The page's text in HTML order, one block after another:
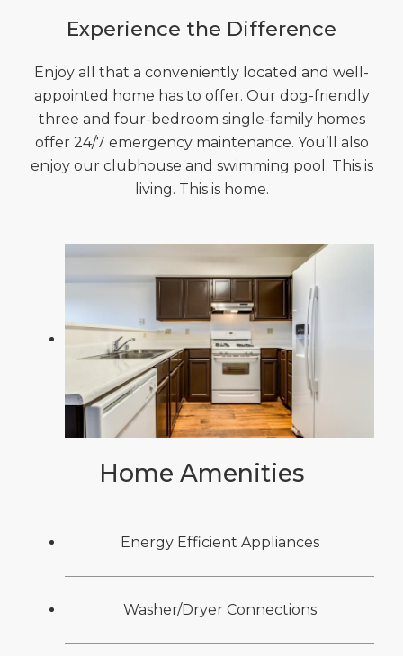
Experience the Difference
Enjoy all that a conveniently located and well-
appointed home has to offer. Our dog-friendly
three and four-bedroom single-family homes
offer 24/7 emergency maintenance. You’ll also
enjoy our clubhouse and swimming pool. This is
living. This is home.
Home Amenities
Energy Efficient Appliances
Washer/Dryer Connections